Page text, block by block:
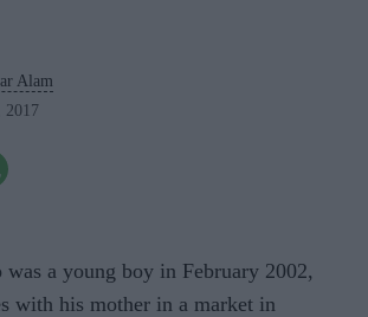
Alam
2017
was a young boy in February 2002,
with his mother in a market in